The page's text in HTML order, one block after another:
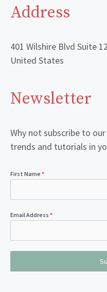
Address
401 Wilshire Blvd Suite
United States
Newsletter
Why not subscribe to
trends and tutorials in
First Name *
Email Address *